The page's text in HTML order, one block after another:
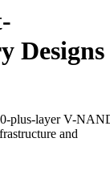
Designs
plus-layer V-
and